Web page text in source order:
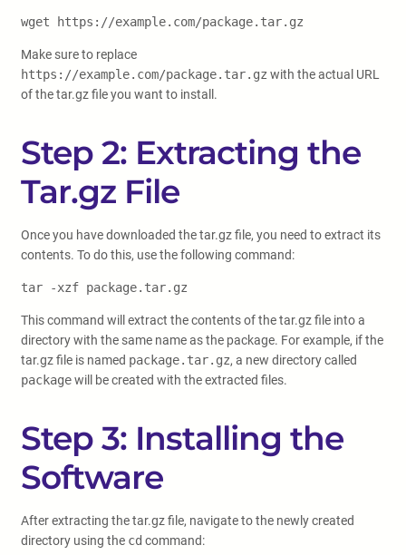
wget https://example.com/package.tar.gz
Make sure to replace
https://example.com/package.tar.gz with the actual URL
of the tar.gz file you want to install.
Step 2: Extracting the
Tar.gz File
Once you have downloaded the tar.gz file, you need to extract its
contents. To do this, use the following command:
tar -xzf package.tar.gz
This command will extract the contents of the tar.gz file into a
directory with the same name as the package. For example, if the
tar.gz file is named package.tar.gz, a new directory called
packagewill be created with the extracted files.
Step 3: Installing the
Software
After extracting the tar.gz file, navigate to the newly created
directory using the cd command: